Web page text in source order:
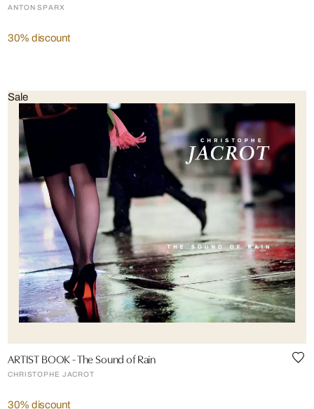
ANTON SPARX
30% discount
Sale
ARTIST BOOK - The Sound of Rain
CHRISTOPHE JACROT
30% discount